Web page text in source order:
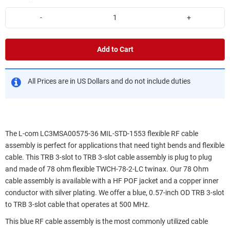
- +
Add to Cart
All Prices are in US Dollars and do not include duties
The L-com LC3MSA00575-36 MIL-STD-1553 flexible RF cable
assembly is perfect for applications that need tight bends and flexible
cable. This TRB 3-slot to TRB 3-slot cable assembly is plug to plug
and made of 78 ohm flexible TWCH-78-2-LC twinax. Our 78 Ohm
cable assembly is available with a HF POF jacket and a copper inner
conductor with silver plating. We offer a blue, 0.57-inch OD TRB 3-slot
to TRB 3-slot cable that operates at 500 MHz.
This blue RF cable assembly is the most commonly utilized cable